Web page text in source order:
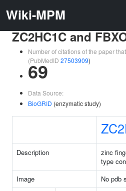
Wiki-MPM
ZC2HC1C and
Number of citations of the paper
(PubMedID 27503909)
69
Data Source:
BioGRID (enzymatic study)
Description
zinc
type
Image
No pdb